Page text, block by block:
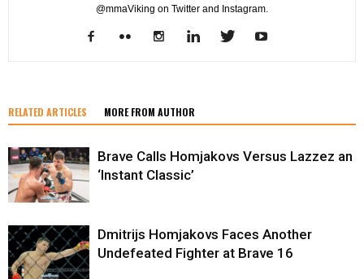
@mmaViking on Twitter and Instagram.
RELATED ARTICLES MORE FROM AUTHOR
Brave Calls Homjakovs Versus Lazzez an
‘Instant Classic’
Dmitrijs Homjakovs Faces Another
Undefeated Fighter at Brave 16